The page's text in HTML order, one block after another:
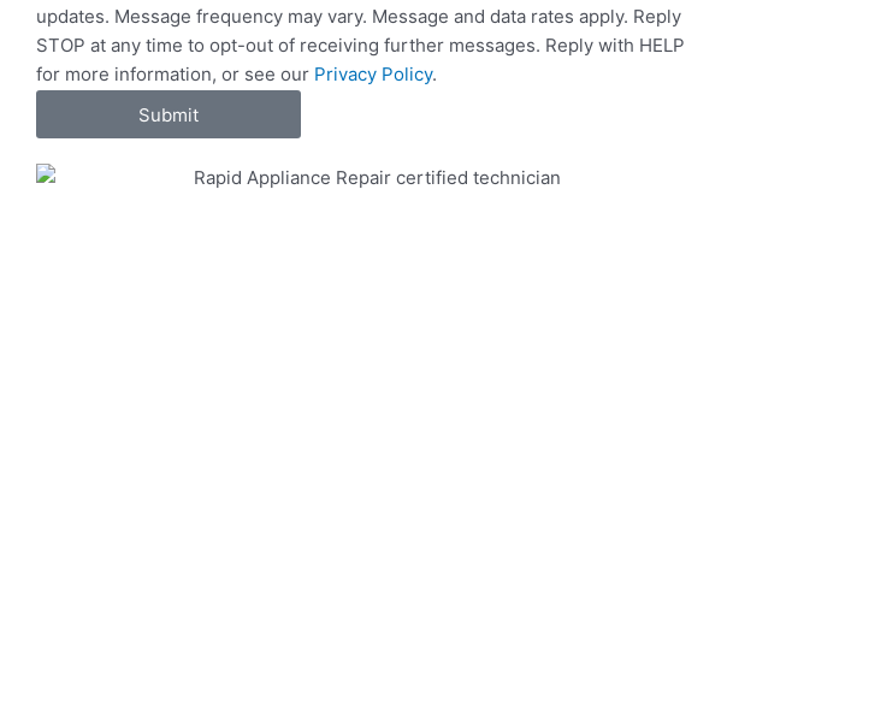
c
e
s
updates. Message frequency may vary. Message and data rates apply. Reply
STOP at any time to opt-out of receiving further messages. Reply with HELP
for more information, or see our Privacy Policy.
Submit